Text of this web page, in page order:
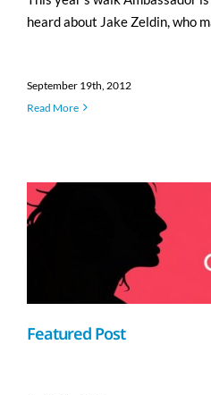
heard about Jake Zeldin, who
September 19th, 2012
Read More
Featured Post